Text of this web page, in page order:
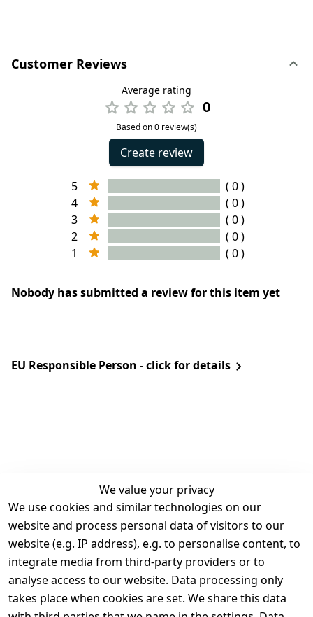
Customer Reviews
Average rating
0
Based on 0 review(s)
Create review
5
( 0 )
4
( 0 )
3
( 0 )
2
( 0 )
1
( 0 )
Nobody has submitted a review for this item yet
EU Responsible Person - click for details
We value your privacy
We use cookies and similar technologies on our
website and process personal data of visitors to our
website (e.g. IP address), e.g. to personalise content, to
integrate media from third-party providers or to
analyse access to our website. Data processing only
takes place when cookies are set. We share this data
Legal
Terms and
Conditions
Legal
disclosure
Contact
Register